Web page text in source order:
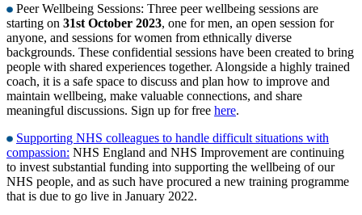
Peer Wellbeing Sessions: Three peer wellbeing sessions are
starting on 31st October 2023, one for men, an open session for
anyone, and sessions for women from ethnically diverse
backgrounds. These confidential sessions have been created to bring
people with shared experiences together. Alongside a highly trained
coach, it is a safe space to discuss and plan how to improve and
maintain wellbeing, make valuable connections, and share
meaningful discussions. Sign up for free here.
Supporting NHS colleagues to handle difficult situations with
compassion: NHS England and NHS Improvement are continuing
to invest substantial funding into supporting the wellbeing of our
NHS people, and as such have procured a new training programme
that is due to go live in January 2022.